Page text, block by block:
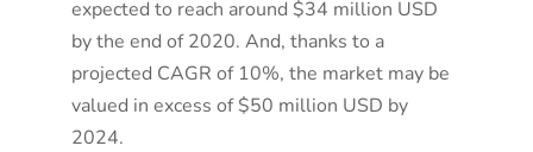
expected to reach around $34 million USD
by the end of 2020. And, thanks to a
projected CAGR of 10%, the market may be
valued in excess of $50 million USD by
2024.